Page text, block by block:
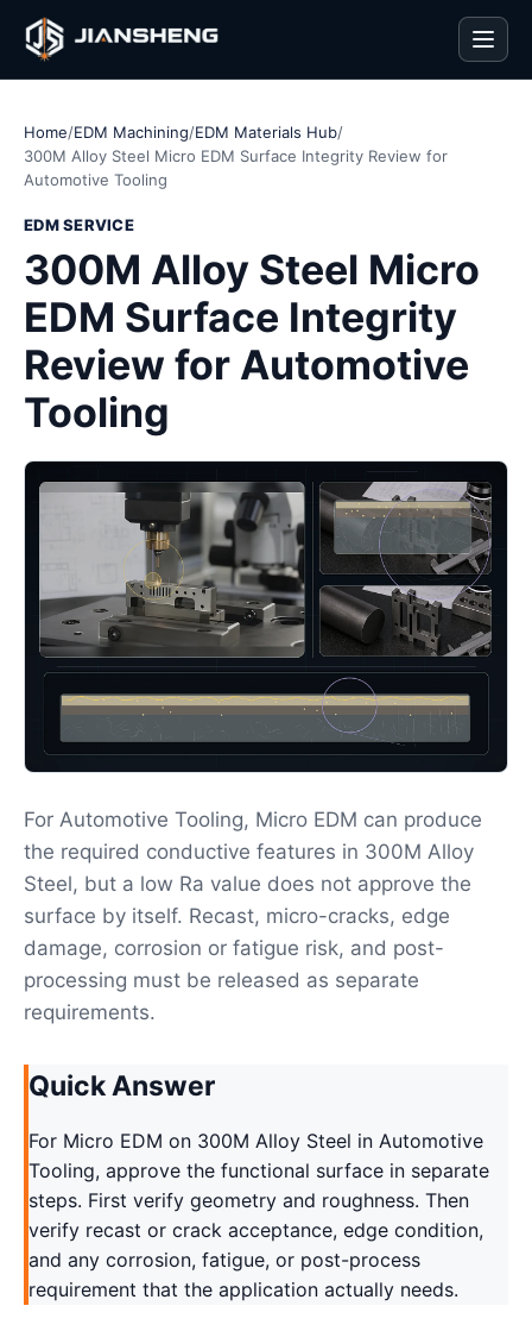
Home/EDM Machining/EDM Materials Hub/
300M Alloy Steel Micro EDM Surface Integrity Review for
Automotive Tooling
EDM SERVICE
300M Alloy Steel Micro
EDM Surface Integrity
Review for Automotive
Tooling
For Automotive Tooling, Micro EDM can produce
the required conductive features in 300M Alloy
Steel, but a low Ra value does not approve the
surface by itself. Recast, micro-cracks, edge
damage, corrosion or fatigue risk, and post-
processing must be released as separate
requirements.
Quick Answer
For Micro EDM on 300M Alloy Steel in Automotive
Tooling, approve the functional surface in separate
steps. First verify geometry and roughness. Then
verify recast or crack acceptance, edge condition,
and any corrosion, fatigue, or post-process
requirement that the application actually needs.